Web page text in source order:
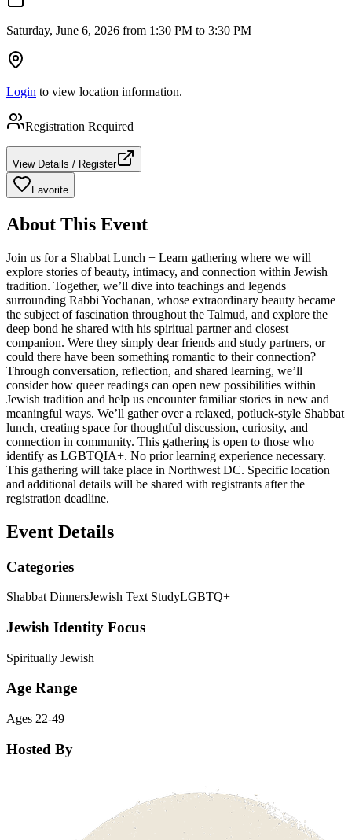
Saturday, June 6, 2026 from 1:30 PM to 3:30 PM
Login to view location information.
Registration Required
View Details / Register
Favorite
About This Event
Join us for a Shabbat Lunch + Learn gathering where we will
explore stories of beauty, intimacy, and connection within Jewish
tradition. Together, we’ll dive into teachings and legends
surrounding Rabbi Yochanan, whose extraordinary beauty became
the subject of fascination throughout the Talmud, and explore the
deep bond he shared with his spiritual partner and closest
companion. Were they simply dear friends and study partners, or
could there have been something romantic to their connection?
Through conversation, reflection, and shared learning, we’ll
consider how queer readings can open new possibilities within
Jewish tradition and help us encounter familiar stories in new and
meaningful ways. We’ll gather over a relaxed, potluck-style Shabbat
lunch, creating space for thoughtful discussion, curiosity, and
connection in community. This gathering is open to those who
identify as LGBTQIA+. No prior learning experience necessary.
This gathering will take place in Northwest DC. Specific location
and additional details will be shared with registrants after the
registration deadline.
Event Details
Categories
Shabbat DinnersJewish Text StudyLGBTQ+
Jewish Identity Focus
Spiritually Jewish
Age Range
Ages 22-49
Hosted By